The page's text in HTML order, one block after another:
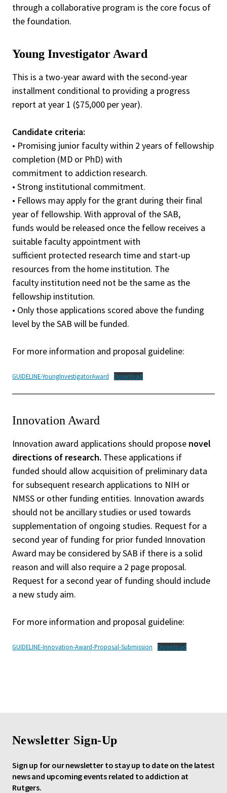
through a collaborative program is the core focus of
the foundation.
Young Investigator Award
This is a two-year award with the second-year
installment conditional to providing a progress
report at year 1 ($75,000 per year).
Candidate criteria:
• Promising junior faculty within 2 years of fellowship
completion (MD or PhD) with
commitment to addiction research.
• Strong institutional commitment.
• Fellows may apply for the grant during their final
year of fellowship. With approval of the SAB,
funds would be released once the fellow receives a
suitable faculty appointment with
sufficient protected research time and start-up
resources from the home institution. The
faculty institution need not be the same as the
fellowship institution.
• Only those applications scored above the funding
level by the SAB will be funded.
For more information and proposal guideline:
GUIDELINE-YoungInvestigatorAward Download
Innovation Award
Innovation award applications should propose novel
directions of research. These applications if
funded should allow acquisition of preliminary data
for subsequent research applications to NIH or
NMSS or other funding entities. Innovation awards
should not be ancillary studies or used towards
supplementation of ongoing studies. Request for a
second year of funding for prior funded Innovation
Award may be considered by SAB if there is a solid
reason and will also require a 2 page proposal.
Request for a second year of funding should include
a new study aim.
For more information and proposal guideline:
GUIDELINE-Innovation-Award-Proposal-Submission Download
Newsletter Sign-Up
Sign up for our newsletter to stay up to date on the latest
news and upcoming events related to addiction at
Rutgers.